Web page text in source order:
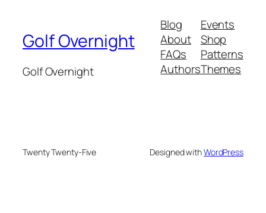
Golf Overnight
Golf Overnight
Blog
About
FAQs
Authors
Events
Shop
Patterns
Themes
Twenty Twenty-Five Designed withWordPress